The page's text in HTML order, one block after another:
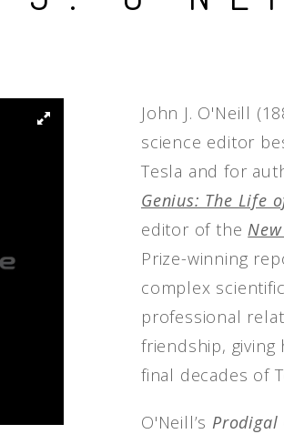
John J. O'Neill
science editor
Tesla and for
Genius: The Life
editor of the
Prize-winning
complex
professional
friendship,
final decades of
O'Neill’s Prodigal